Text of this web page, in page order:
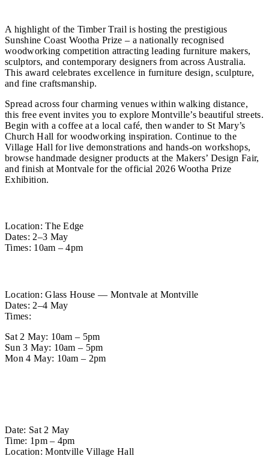
A highlight of the Timber Trail is hosting the prestigious
Sunshine Coast Wootha Prize – a nationally recognised
woodworking competition attracting leading furniture makers,
sculptors, and contemporary designers from across Australia.
This award celebrates excellence in furniture design, sculpture,
and fine craftsmanship.
Spread across four charming venues within walking distance,
this free event invites you to explore Montville’s beautiful streets.
Begin with a coffee at a local café, then wander to St Mary’s
Church Hall for woodworking inspiration. Continue to the
Village Hall for live demonstrations and hands-on workshops,
browse handmade designer products at the Makers’ Design Fair,
and finish at Montvale for the official 2026 Wootha Prize
Exhibition.
Location: The Edge
Dates: 2–3 May
Times: 10am – 4pm
Location: Glass House — Montvale at Montville
Dates: 2–4 May
Times:
Sat 2 May: 10am – 5pm
Sun 3 May: 10am – 5pm
Mon 4 May: 10am – 2pm
Date: Sat 2 May
Time: 1pm – 4pm
Location: Montville Village Hall